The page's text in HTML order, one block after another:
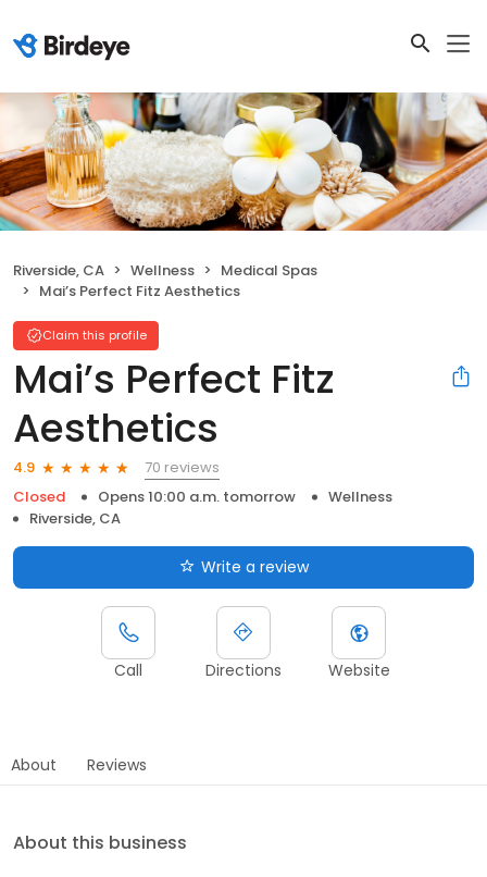
Riverside, CA Wellness
Medical Spas
Mai’s Perfect Fitz Aesthetics
Claim this profile
Mai’s Perfect Fitz
Aesthetics
4.9
70 reviews
Closed
Opens 10:00 a.m. tomorrow
Wellness
Riverside, CA
Write a review
Call Directions Website
About Reviews
About this business